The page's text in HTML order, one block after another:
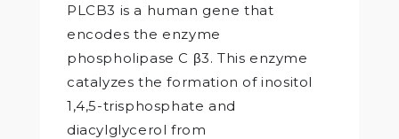
PLCB3 is a human gene that
encodes the enzyme
phospholipase C β3. This enzyme
catalyzes the formation of inositol
1,4,5-trisphosphate and
diacylglycerol from